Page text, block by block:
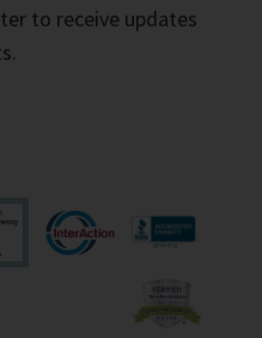
to receive updates